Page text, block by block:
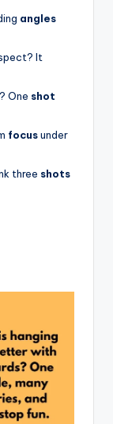
angles
It
One shot
focusunder
three shots